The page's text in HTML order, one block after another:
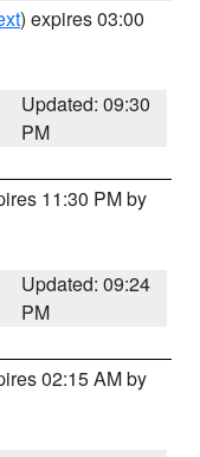
) expires 03:00
Updated: 09:30
PM
11:30 PM by
Updated: 09:24
PM
02:15 AM by